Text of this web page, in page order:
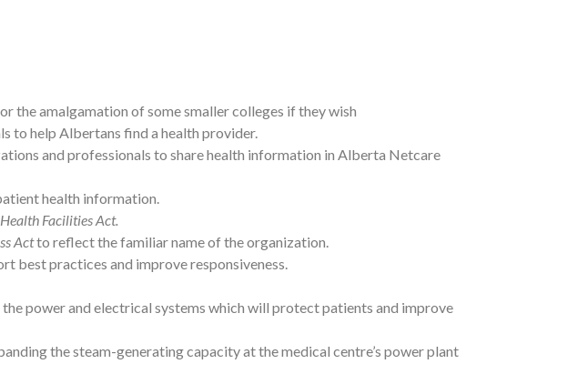
the amalgamation of some smaller colleges if they wish
to help Albertans find a health provider.
and professionals to share health information in Alberta Netcare
health information.
Health Facilities Act.
Actto reflect the familiar name of the organization.
best practices and improve responsiveness.
power and electrical systems which will protect patients and improve
the steam-generating capacity at the medical centre’s power plant